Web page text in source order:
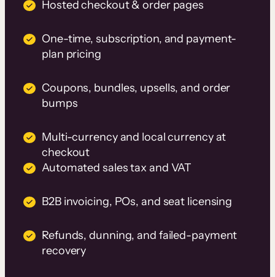
Hosted checkout & order pages
One-time, subscription, and payment-
plan pricing
Coupons, bundles, upsells, and order
bumps
Multi-currency and local currency at
checkout
Automated sales tax and VAT
B2B invoicing, POs, and seat licensing
Refunds, dunning, and failed-payment
recovery